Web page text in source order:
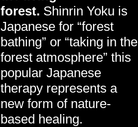
forest. Shinrin Yoku is
Japanese for “forest
bathing” or “taking in the
forest atmosphere” this
popular Japanese
therapy represents a
new form of nature-
based healing.